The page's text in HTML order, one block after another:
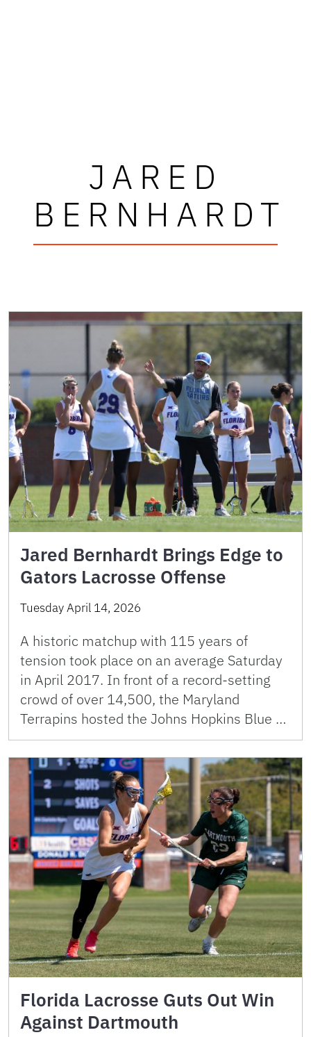
JARED
BERNHARDT
Jared Bernhardt Brings Edge to
Gators Lacrosse Offense
Tuesday April 14, 2026
A historic matchup with 115 years of
tension took place on an average Saturday
in April 2017. In front of a record-setting
crowd of over 14,500, the Maryland
Terrapins hosted the Johns Hopkins Blue …
Florida Lacrosse Guts Out Win
Against Dartmouth